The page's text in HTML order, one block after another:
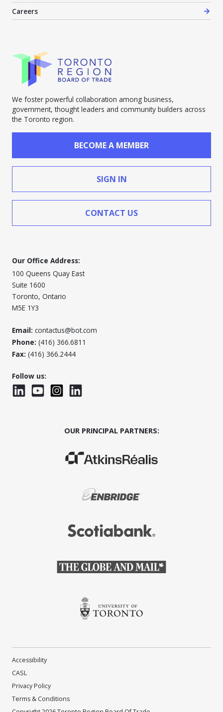
Careers
We foster powerful collaboration among business,
government, thought leaders and community builders across
the Toronto region.
BECOME A MEMBER
SIGN IN
CONTACT US
Our Office Address:
100 Queens Quay East
Suite 1600
Toronto, Ontario
M5E 1Y3
Email: contactus@bot.com
Phone: (416) 366.6811
Fax: (416) 366.2444
Follow us:
LinkedInYouTubeInstagramLinkedInWTC
OUR PRINCIPAL PARTNERS:
(Opens in a new window)
(Opens in a new window)
(Opens in a new window)
(Opens in a new window)
(Opens in a new window)
Accessibility
CASL
Privacy Policy
Terms & Conditions